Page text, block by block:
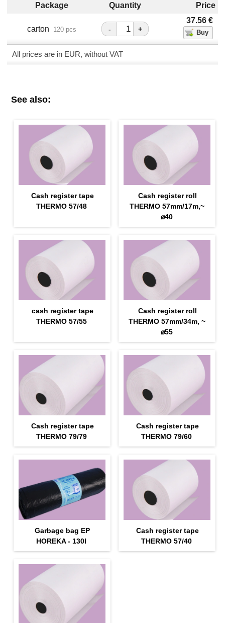
Package Quantity Price
carton 120 pcs - +
37.56 €
All prices are in EUR, without VAT
See also:
Cash register tape
THERMO 57/48
Cash register roll
THERMO 57mm/17m,~
⌀40
cash register tape
THERMO 57/55
Cash register roll
THERMO 57mm/34m, ~
⌀55
Cash register tape
THERMO 79/79
Cash register tape
THERMO 79/60
Garbage bag EP
HOREKA - 130l
Cash register tape
THERMO 57/40